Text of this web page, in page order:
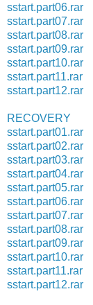
sstart.part06.rar
sstart.part07.rar
sstart.part08.rar
sstart.part09.rar
sstart.part10.rar
sstart.part11.rar
sstart.part12.rar
RECOVERY
sstart.part01.rar
sstart.part02.rar
sstart.part03.rar
sstart.part04.rar
sstart.part05.rar
sstart.part06.rar
sstart.part07.rar
sstart.part08.rar
sstart.part09.rar
sstart.part10.rar
sstart.part11.rar
sstart.part12.rar